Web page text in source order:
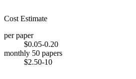
Cost Estimate
per paper
$0.05-0.20
monthly 50 papers
$2.50-10